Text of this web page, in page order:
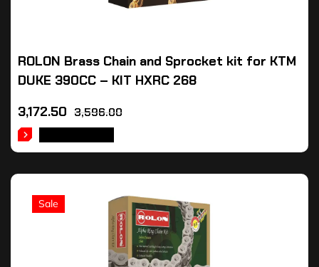
ROLON Brass Chain and Sprocket kit for KTM
DUKE 390CC – KIT HXRC 268
3,596.00
3,172.50
Sale